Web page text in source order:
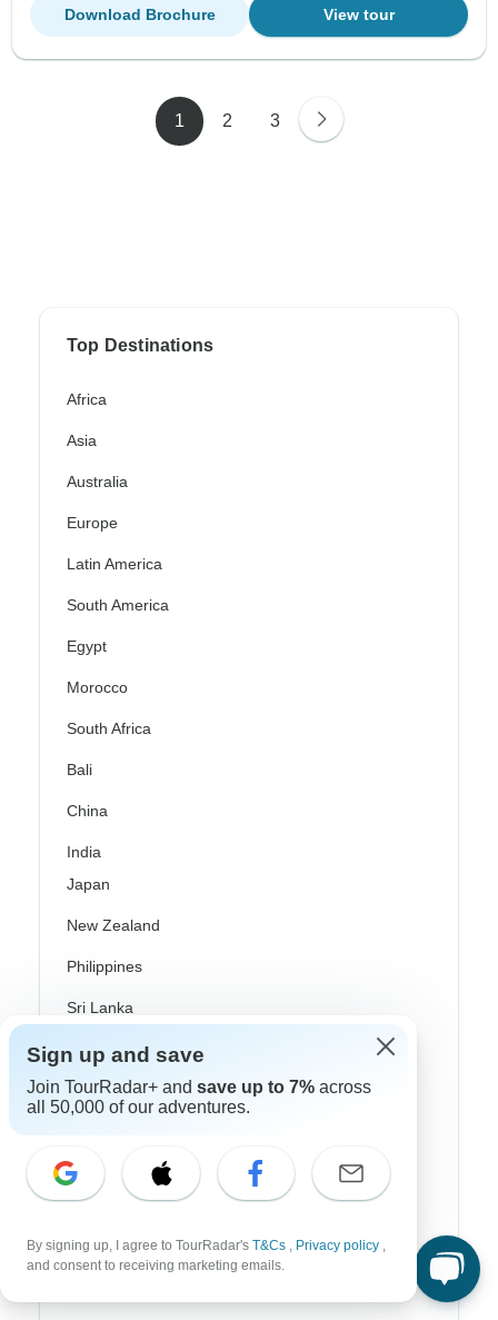
View tour
Download Brochure
1 2 3
Top Destinations
Africa
Asia
Australia
Europe
Latin America
South America
Egypt
Morocco
South Africa
Bali
China
India
Japan
New Zealand
Philippines
Sri Lanka
Thailand
Vietnam
Danube River Cruises
Great Britain & UK
Sign up and save
Join TourRadar+ and save up to 7% across
all 50,000 of our adventures.
By signing up, I agree to TourRadar's T&Cs , Privacy policy ,
and consent to receiving marketing emails.